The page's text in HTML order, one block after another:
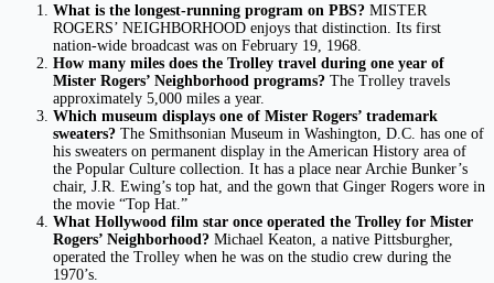
What is the longest-running program on PBS? MISTER
ROGERS’ NEIGHBORHOOD enjoys that distinction. Its first
nation-wide broadcast was on February 19, 1968.
How many miles does the Trolley travel during one year of
Mister Rogers’ Neighborhood programs? The Trolley travels
approximately 5,000 miles a year.
Which museum displays one of Mister Rogers’ trademark
sweaters? The Smithsonian Museum in Washington, D.C. has one of
his sweaters on permanent display in the American History area of
the Popular Culture collection. It has a place near Archie Bunker’s
chair, J.R. Ewing’s top hat, and the gown that Ginger Rogers wore in
the movie “Top Hat.”
What Hollywood film star once operated the Trolley for Mister
Rogers’ Neighborhood? Michael Keaton, a native Pittsburgher,
operated the Trolley when he was on the studio crew during the
1970’s.